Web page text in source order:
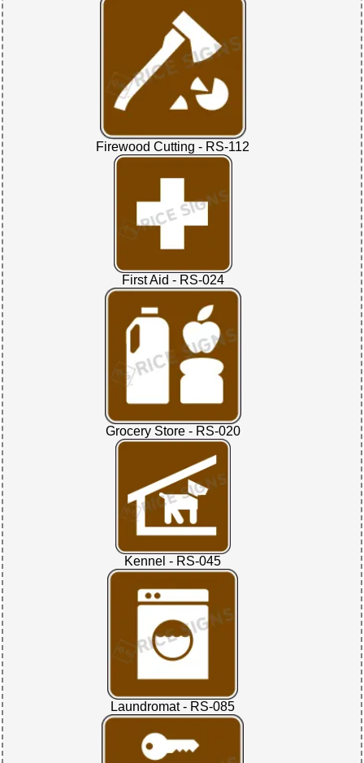
Firewood Cutting - RS-112
First Aid - RS-024
Grocery Store - RS-020
Kennel - RS-045
Laundromat - RS-085